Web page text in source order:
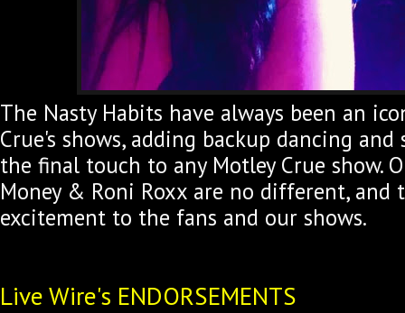
The Nasty Habits have always been an
Crue's shows, adding backup dancing
the final touch to any Motley Crue show.
Money & Roni Roxx are no different, and
excitement to the fans and our shows.
Live Wire's ENDORSEMENTS